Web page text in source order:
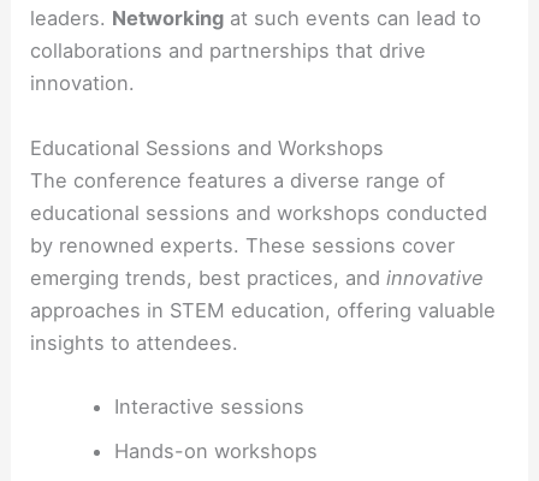
leaders. Networking at such events can lead to
collaborations and partnerships that drive
innovation.
Educational Sessions and Workshops
The conference features a diverse range of
educational sessions and workshops conducted
by renowned experts. These sessions cover
emerging trends, best practices, andinnovative
approaches in STEM education, offering valuable
insights to attendees.
Interactive sessions
Hands-on workshops